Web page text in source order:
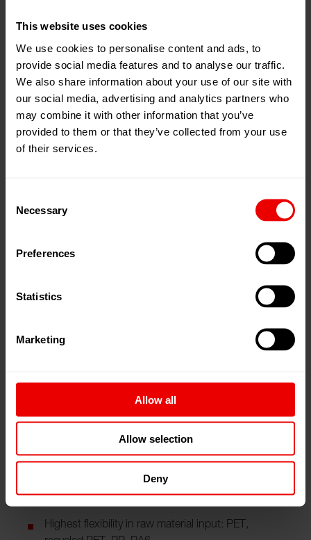
This website uses cookies
We use cookies to personalise content and ads, to
provide social media features and to analyse our traffic.
We also share information about your use of our site with
our social media, advertising and analytics partners who
may combine it with other information that you’ve
provided to them or that they’ve collected from your use
of their services.
Selection
Necessary
Preferences
Statistics
Marketing
Allow all
Allow selection
Deny
wide range of downstream processes.
The one-step technology includes the spinning
operation and the subsequent drawing in one process
step. With this compact construction it is possible to
produce staple fiber capacities of up to 80 tons per day.
applications to reinforcement fibers through to fibers for
automotive applications.
Because of the extruder spinning, the inline process is
as regranulated chips or directly as rPET flakes (bottle
flakes), even recycled polyester that does not 100%
satisfy the qualities of virgin polyester can be processed.
Your benefits
staff requirements
Spinning and drawing in one line -> no buffer
Long running time of spin pack
Highest flexibility in raw material input: PET,